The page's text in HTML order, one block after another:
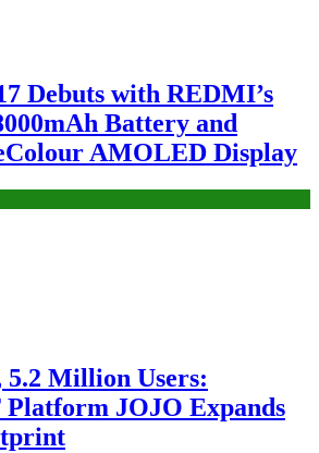
Debuts with REDMI’s
Battery and
AMOLED Display
5.2 Million Users:
JOJO Expands